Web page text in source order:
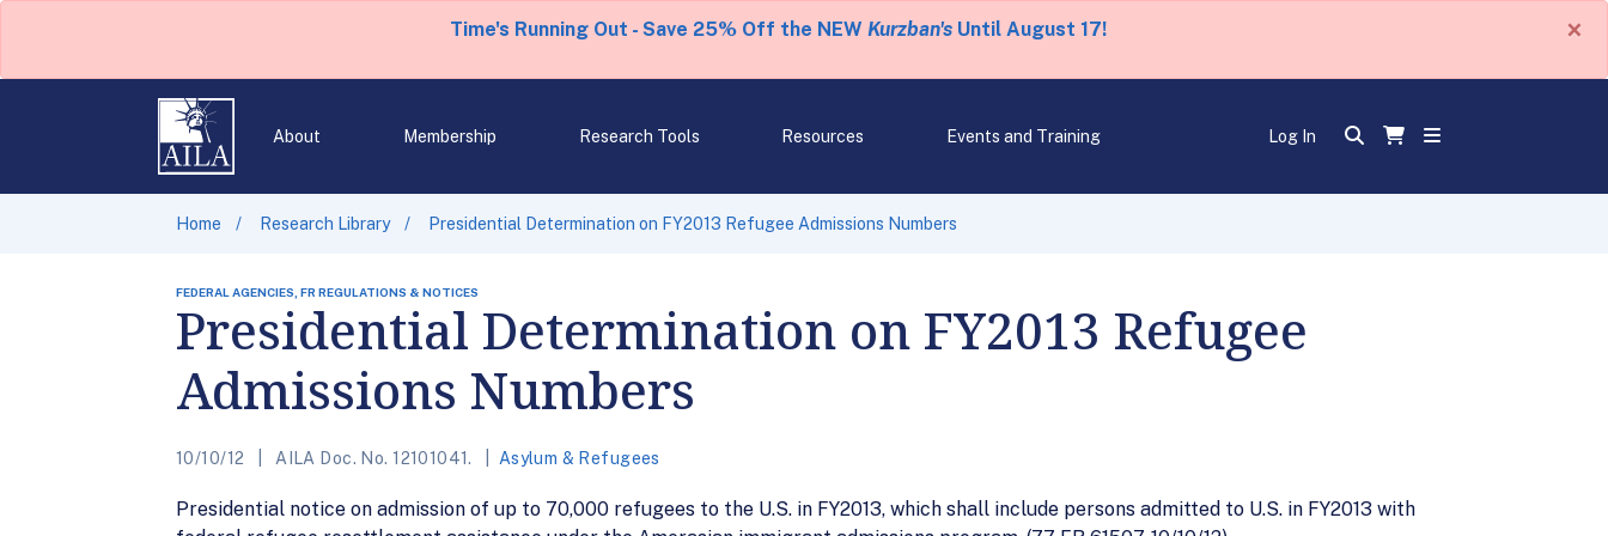
Time's Running Out - Save 25% Off the NEW Kurzban'sUntil August 17! ×
About Membership Research Tools Resources Events and Training Log In
Home Research Library Presidential Determination on FY2013 Refugee Admissions Numbers
FEDERAL AGENCIES, FR REGULATIONS & NOTICES
Presidential Determination on FY2013 Refugee
Admissions Numbers
10/10/12 AILA Doc. No. 12101041. Asylum & Refugees
Presidential notice on admission of up to 70,000 refugees to the U.S. in FY2013, which shall include persons admitted to U.S. in FY2013 with